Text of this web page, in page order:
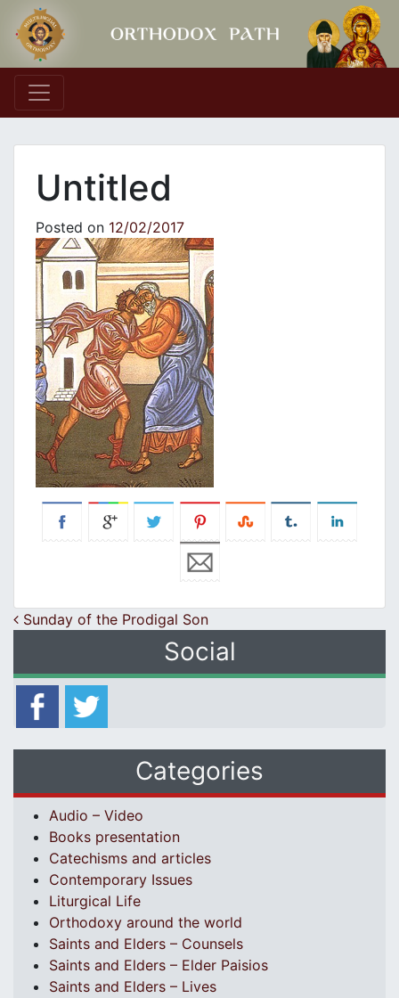
Main Navigation
Untitled
Posted on 12/02/2017
Post navigation
Sunday of the Prodigal Son
Social
Categories
Audio – Video
Books presentation
Catechisms and articles
Contemporary Issues
Liturgical Life
Orthodoxy around the world
Saints and Elders – Counsels
Saints and Elders – Elder Paisios
Saints and Elders – Lives